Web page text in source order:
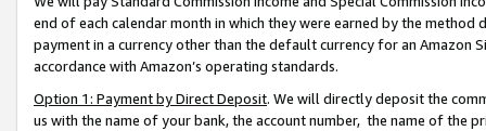
end of each calendar month in which they were earned by the
payment in a currency other than the default currency for an Amazon
accordance with Amazon’s operating standards.
Option 1: Payment by Direct Deposit. We will directly deposit the
us with the name of your bank, the account number, the name of the